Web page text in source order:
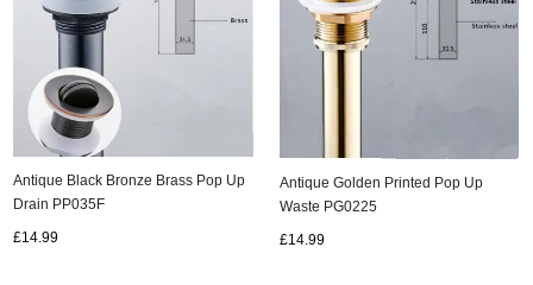
Antique Black Bronze Brass Pop Up
Drain PP035F
£14.99
Antique Golden Printed Pop Up
Waste PG0225
£14.99